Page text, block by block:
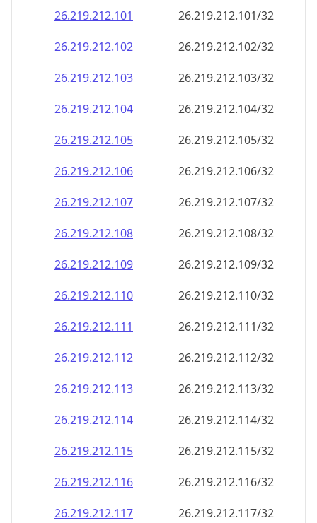
26.219.212.101
26.219.212.101/32
26.219.212.102
26.219.212.102/32
26.219.212.103
26.219.212.103/32
26.219.212.104
26.219.212.104/32
26.219.212.105
26.219.212.105/32
26.219.212.106
26.219.212.106/32
26.219.212.107
26.219.212.107/32
26.219.212.108
26.219.212.108/32
26.219.212.109
26.219.212.109/32
26.219.212.110
26.219.212.110/32
26.219.212.111
26.219.212.111/32
26.219.212.112
26.219.212.112/32
26.219.212.113
26.219.212.113/32
26.219.212.114
26.219.212.114/32
26.219.212.115
26.219.212.115/32
26.219.212.116
26.219.212.116/32
26.219.212.117
26.219.212.117/32